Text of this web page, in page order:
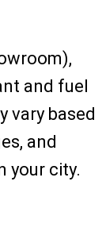
and fuel
vary based
and
your city.